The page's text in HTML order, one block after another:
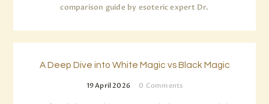
comparison guide by esoteric expert Dr.
A Deep Dive into White Magic vs Black Magic
19 April 2026 0 Comments